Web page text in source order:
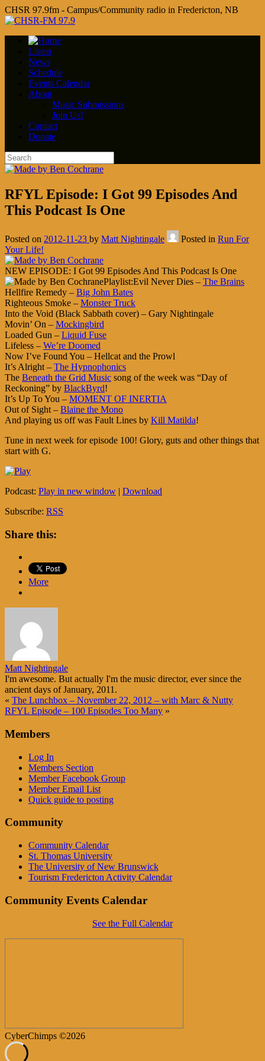
CHSR 97.9fm - Campus/Community radio in Fredericton, NB
Listen
News
Schedule
Events Calendar
About
Music Submissions
Join Us!
Contact
Donate
RFYL Episode: I Got 99 Episodes And
This Podcast Is One
Posted on 2012-11-23 by Matt Nightingale Posted in Run For
Your Life!
NEW EPISODE: I Got 99 Episodes And This Podcast Is One
Playlist:Evil Never Dies – The Brains
Hellfire Remedy – Big John Bates
Righteous Smoke – Monster Truck
Into the Void (Black Sabbath cover) – Gary Nightingale
Movin’ On – Mockingbird
Loaded Gun – Liquid Fuse
Lifeless – We’re Doomed
Now I’ve Found You – Hellcat and the Prowl
It’s Alright – The Hypnophonics
The Beneath the Grid Music song of the week was “Day of
Reckoning” by BlackByrd!
It’s Up To You – MOMENT OF INERTIA
Out of Sight – Blaine the Mono
And playing us off was Fault Lines by Kill Matilda!
Tune in next week for episode 100! Glory, guts and other things that
start with G.
Podcast: Play in new window | Download
Subscribe: RSS
Share this:
More
Matt Nightingale
I'm awesome. But actually I'm the music director, ever since the
ancient days of January, 2011.
« The Lunchbox – November 22, 2012 – with Marc & Nutty
RFYL Episode – 100 Episodes Too Many »
Members
Log In
Members Section
Member Facebook Group
Member Email List
Quick guide to posting
Community
Community Calendar
St. Thomas University
The University of New Brunswick
Tourism Fredericton Activity Calendar
Community Events Calendar
See the Full Calendar
CyberChimps ©2026